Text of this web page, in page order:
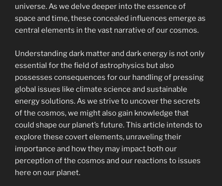
universe. As we delve deeper into the essence of
space and time, these concealed influences emerge as
central elements in the vast narrative of our cosmos.
Understanding dark matter and dark energy is not only
essential for the field of astrophysics but also
possesses consequences for our handling of pressing
global issues like climate science and sustainable
energy solutions. As we strive to uncover the secrets
of the cosmos, we might also gain knowledge that
could shape our planet’s future. This article intends to
explore these covert elements, unraveling their
importance and how they may impact both our
perception of the cosmos and our reactions to issues
here on our planet.